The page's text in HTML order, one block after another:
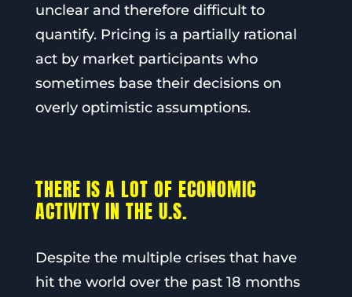
unclear and therefore difficult to
quantify. Pricing is a partially rational
act by market participants who
sometimes base their decisions on
overly optimistic assumptions.
THERE IS A LOT OF ECONOMIC
ACTIVITY IN THE U.S.
Despite the multiple crises that have
hit the world over the past 18 months